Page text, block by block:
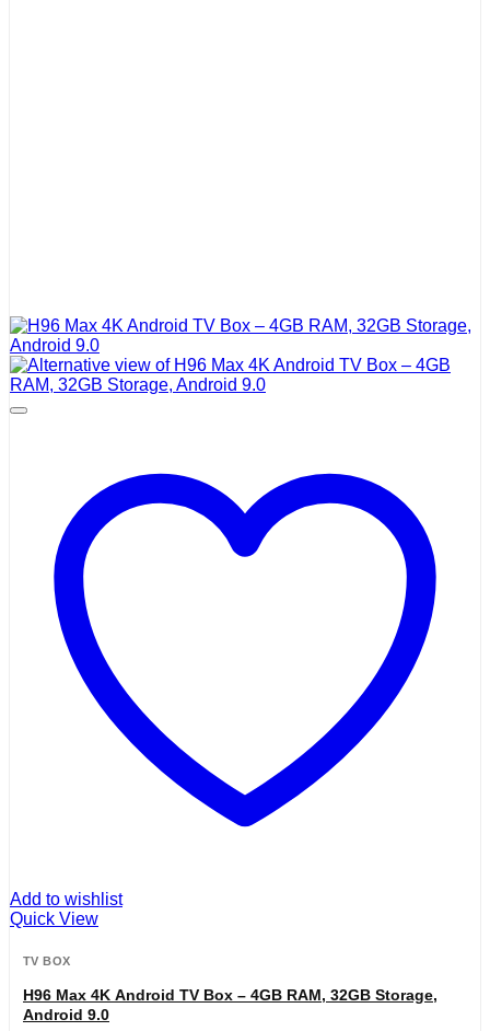
Add to wishlist
Quick View
TV BOX
H96 Max 4K Android TV Box – 4GB RAM, 32GB Storage,
Android 9.0